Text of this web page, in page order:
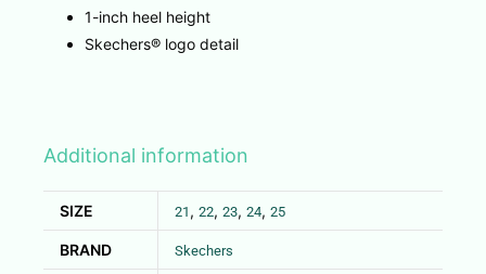
1-inch heel height
Skechers® logo detail
Additional information
SIZE 21 , 22, 23, 24, 25
BRAND Skechers